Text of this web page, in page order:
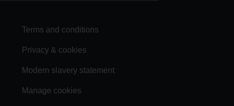
Terms and conditions
Privacy & cookies
Modern slavery statement
Manage cookies